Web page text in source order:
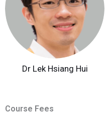
Dr Lek Hsiang Hui
Course Fees